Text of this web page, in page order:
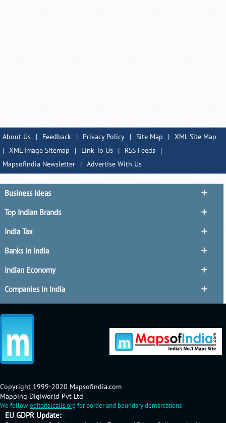
About Us | Feedback | Privacy Policy | Site Map | XML Site Map
| XML Image Sitemap | Link To Us | RSS Feeds
|
MapsofIndia Newsletter
| Advertise With Us
Business Ideas
Top Indian Brands
India Tax
Banks in India
Indian Economy
Companies in India
Copyright 1999-2020 Mapsofindia.com
Mapping Digiworld Pvt Ltd
We followeditorialcalls.org for border and boundary demarcations
EU GDPR Update: